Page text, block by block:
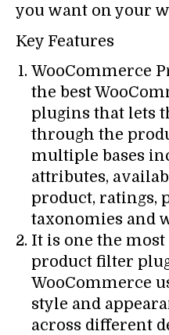
you want on your
Key Features
WooCommerce
the best
plugins that lets
through the
multiple bases
attributes,
product, ratings,
taxonomies and
It is one the
product filter
WooCommerce
style and
across different